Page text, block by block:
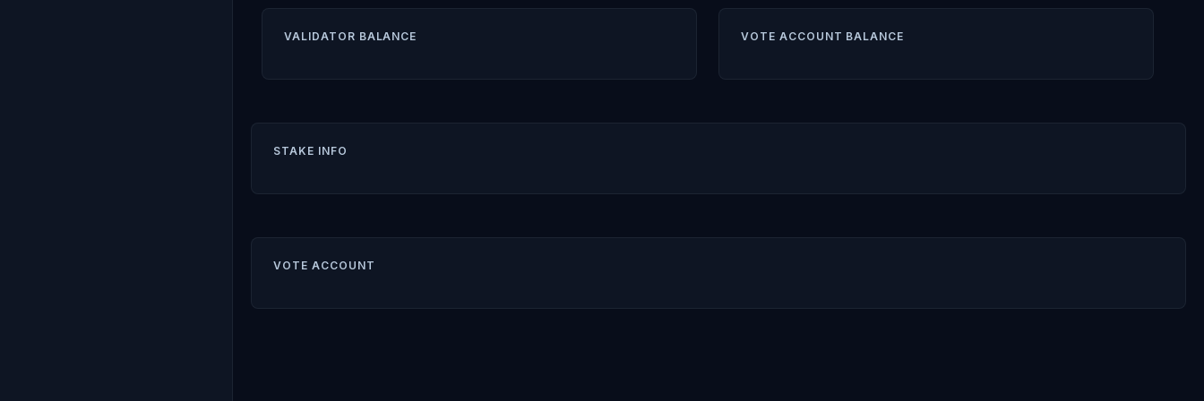
VALIDATOR BALANCE VOTE ACCOUNT BALANCE
STAKE INFO
VOTE ACCOUNT